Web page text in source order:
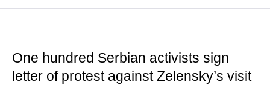
One hundred Serbian activists sign
letter of protest against Zelensky’s visit